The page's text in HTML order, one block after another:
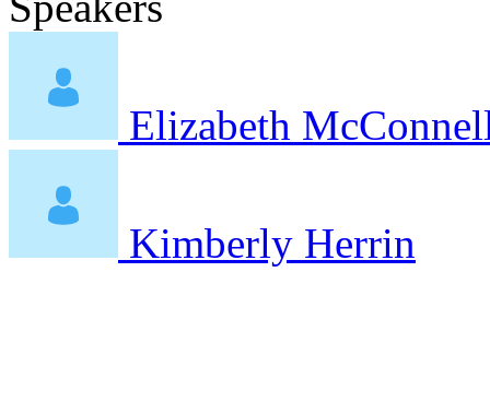
Elizabeth
Kimberly Herrin